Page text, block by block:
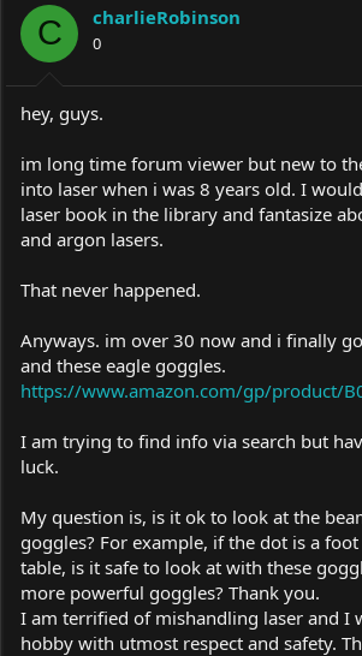
C charlieRobinson
0
hey, guys.
im long time forum viewer but new to
into laser when i was 8 years old. I
laser book in the library and fantasize
and argon lasers.
That never happened.
Anyways. im over 30 now and i finally
and these eagle goggles.
https://www.amazon.com/gp/product/
I am trying to find info via search but
luck.
My question is, is it ok to look at the
goggles? For example, if the dot is a
table, is it safe to look at with these
more powerful goggles? Thank you.
I am terrified of mishandling laser and I
hobby with utmost respect and safety.